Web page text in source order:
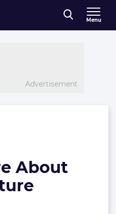
Menu
Advertisement
About